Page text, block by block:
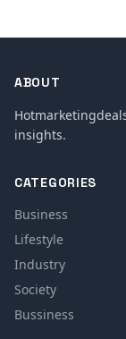
ABOUT
insights.
CATEGORIES
Business
Lifestyle
Industry
Society
Bussiness